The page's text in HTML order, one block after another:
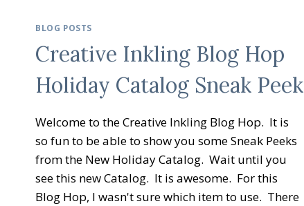
BLOG POSTS
Creative Inkling Blog Hop
Holiday Catalog Sneak Peek
Welcome to the Creative Inkling Blog Hop. It is
so fun to be able to show you some Sneak Peeks
from the New Holiday Catalog. Wait until you
see this new Catalog. It is awesome. For this
Blog Hop, I wasn't sure which item to use. There